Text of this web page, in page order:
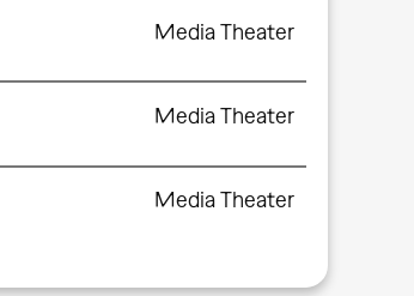
Media Theater
Media Theater
Media Theater